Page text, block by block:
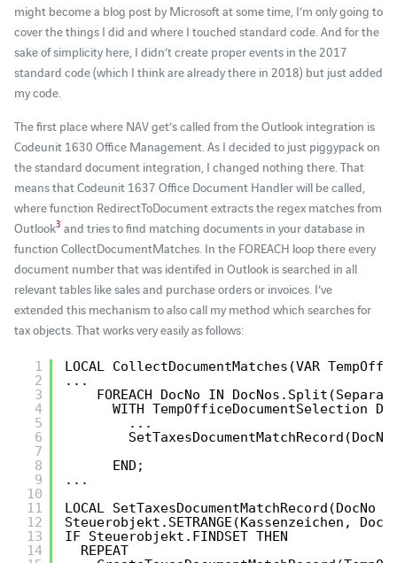
might become a blog post by Microsoft at some time, I’m only going to
cover the things I did and where I touched standard code. And for the
sake of simplicity here, I didn’t create proper events in the 2017
standard code (which I think are already there in 2018) but just added
my code.
The first place where NAV get’s called from the Outlook integration is
Codeunit 1630 Office Management. As I decided to just piggypack on
the standard document integration, I changed nothing there. That
means that Codeunit 1637 Office Document Handler will be called,
where function RedirectToDocument extracts the regex matches from
Outlook3 and tries to find matching documents in your database in
function CollectDocumentMatches. In the FOREACH loop there every
document number that was identifed in Outlook is searched in all
relevant tables like sales and purchase orders or invoices. I’ve
extended this mechanism to also call my method which searches for
tax objects. That works very easily as follows:
1
2
3
4
5
6
7
8
9
10
11
12
13
14
LOCAL CollectDocumentMatches(VAR
...
FOREACH DocNo IN
WITH TempOfficeDocumentSelection DO
...
END;
...
LOCAL
Steuerobjekt.SETRANGE(Kassenzeichen,
IF Steuerobjekt.FINDSET THEN
REPEAT